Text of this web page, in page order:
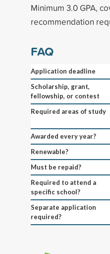
Minimum 3.0 GPA,
recommendation
FAQ
Application deadline
Scholarship, grant,
fellowship, or contest
Required areas of study
Awarded every year?
Renewable?
Must be repaid?
Required to attend a
specific school?
Separate application
required?